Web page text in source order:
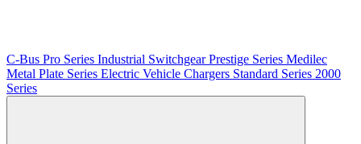
C-Bus Pro Series Industrial SwitchgearPrestige Series Medilec
Metal Plate Series Electric Vehicle Chargers Standard Series 2000
Series